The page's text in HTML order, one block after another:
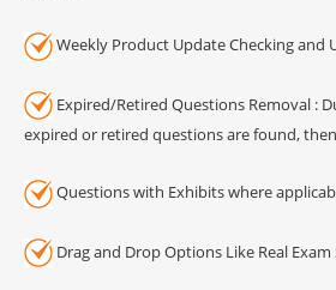
Weekly Product Update Checking and
Expired/Retired Questions Removal :
expired or retired questions are found,
Questions with Exhibits where
Drag and Drop Options Like Real